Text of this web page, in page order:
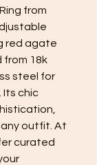
from
red agate
from 18k
steel for
Its chic
outfit. At
curated